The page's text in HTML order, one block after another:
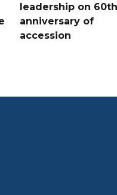
leadership on 60th
anniversary of
accession